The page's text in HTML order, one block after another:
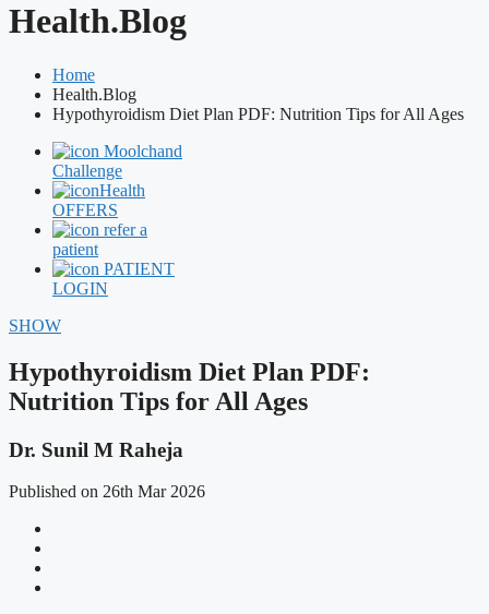
Health.Blog
Home
Health.Blog
Hypothyroidism Diet Plan PDF: Nutrition Tips for All Ages
Moolchand
Challenge
Health
OFFERS
refer a
patient
PATIENT
LOGIN
SHOW
Hypothyroidism Diet Plan PDF:
Nutrition Tips for All Ages
Dr. Sunil M Raheja
Published on 26th Mar 2026